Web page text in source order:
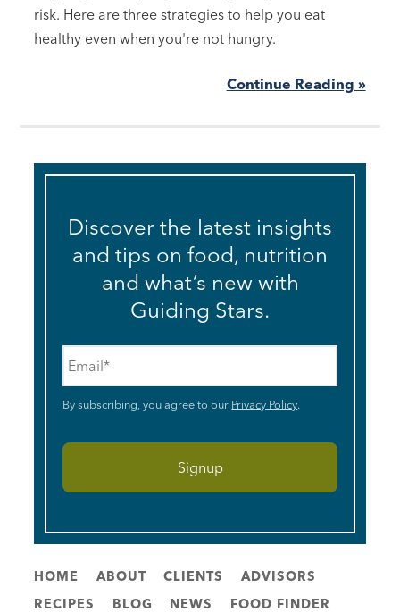
risk. Here are three strategies to help you eat
healthy even when you're not hungry.
Continue Reading »
Discover the latest insights
and tips on food, nutrition
and what’s new with
Guiding Stars.
By subscribing, you agree to our Privacy Policy.
HOME ABOUT CLIENTS
ADVISORS
RECIPES
BLOG NEWS FOOD FINDER